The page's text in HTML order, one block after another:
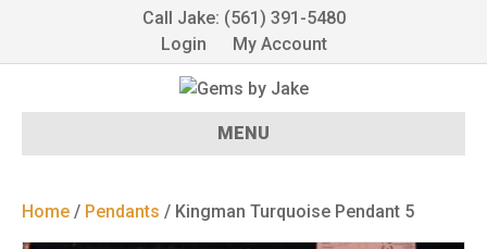
Call Jake: (561) 391-5480
Login
My Account
MENU
Home / Pendants / Kingman Turquoise Pendant 5